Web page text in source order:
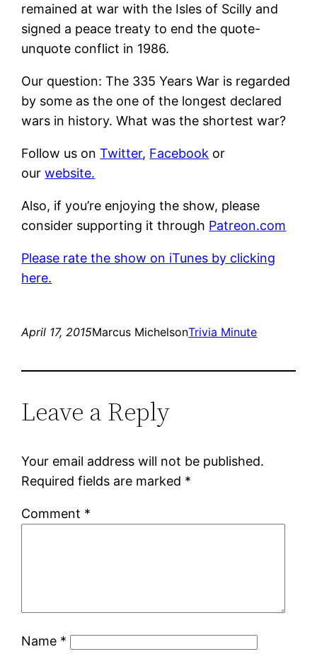
remained at war with the Isles of Scilly and
signed a peace treaty to end the quote-
unquote conflict in 1986.
Our question: The 335 Years War is regarded
by some as the one of the longest declared
wars in history. What was the shortest war?
Follow us onTwitter, Facebook or
ourwebsite.
Also, if you’re enjoying the show, please
consider supporting it through Patreon.com
Please rate the show on iTunes by clicking
here.
April 17, 2015Marcus MichelsonTrivia Minute
Leave a Reply
Your email address will not be published.
Required fields are marked *
Comment *
Name *